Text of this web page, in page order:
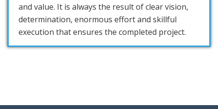
and value. It is always the result of clear vision,
determination, enormous effort and skillful
execution that ensures the completed project.